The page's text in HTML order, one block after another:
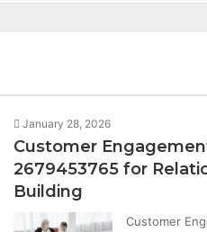
January 28, 2026
Customer
2679453765 for
Building
Customer